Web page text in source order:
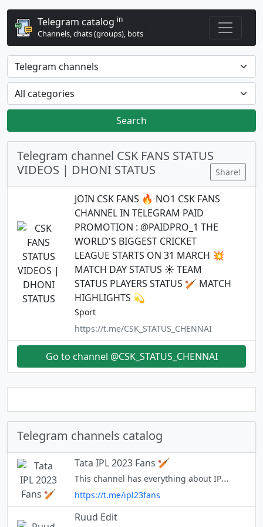
Telegram catalog in
Channels, chats (groups), bots
Search
Telegram channel CSK FANS STATUS
VIDEOS | DHONI STATUS
Share!
JOIN CSK FANS 🔥 NO1 CSK FANS
CHANNEL IN TELEGRAM PAID
PROMOTION : @PAIDPRO_1 THE
WORLD'S BIGGEST CRICKET
LEAGUE STARTS ON 31 MARCH 💥
MATCH DAY STATUS ☀️ TEAM
STATUS PLAYERS STATUS 🏏 MATCH
HIGHLIGHTS 💫
Sport
https://t.me/CSK_STATUS_CHENNAI
Go to channel @CSK_STATUS_CHENNAI
Telegram channels catalog
Tata IPL 2023 Fans 🏏
This channel has everything about IPL for every cricket fan - Facts, live match links, news, stats, discussions, predictions etc.
https://t.me/ipl23fans
Ruud Edit